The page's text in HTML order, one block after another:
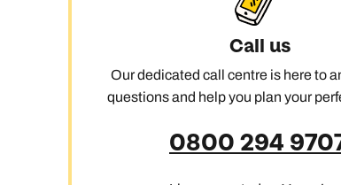
Call us
Our dedicated call centre is here to
questions and help you plan your
0800 294